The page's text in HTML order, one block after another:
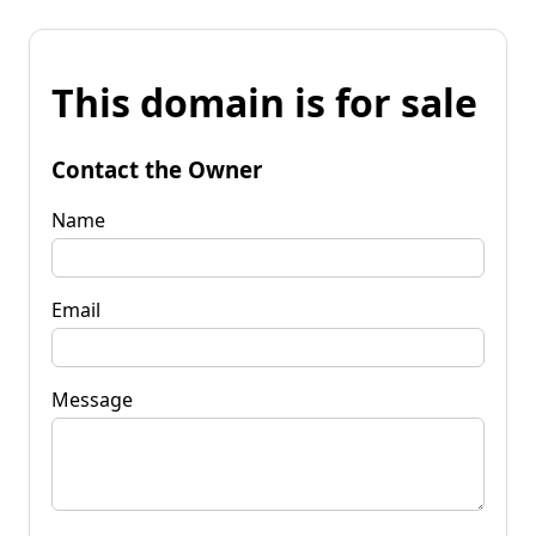
This domain is for sale
Contact the Owner
Name
Email
Message